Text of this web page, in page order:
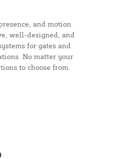
and motion
well-designed, and
for gates and
No matter your
to choose from.